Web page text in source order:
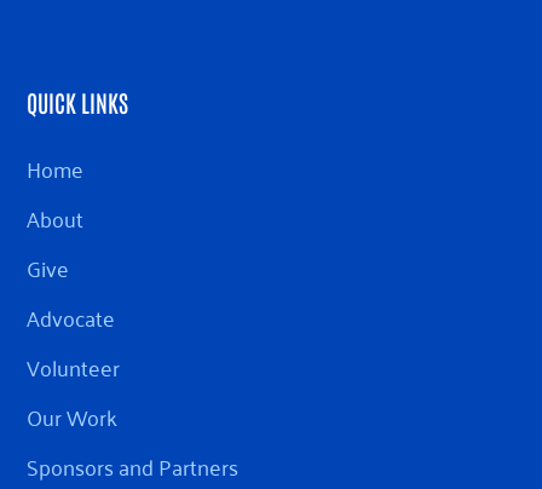
QUICK LINKS
Home
About
Give
Advocate
Volunteer
Our Work
Sponsors and Partners